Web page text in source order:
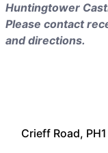
Crieff Road,
Huntingtower
Please contact
and directions.